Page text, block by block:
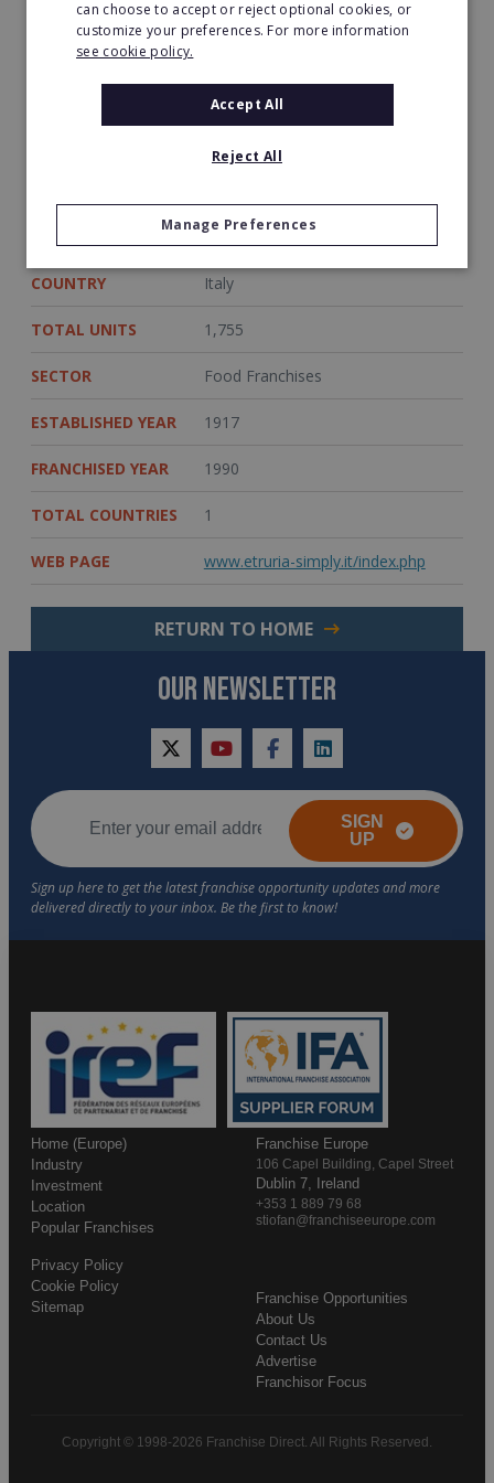
·Minimum Personal Investment: €150,000
http://www.franchisedirect.com/retailfranchises/groupe-
http://www.simplymarket.it/index.php
COUNTRY Italy
TOTAL UNITS 1,755
SECTOR Food Franchises
ESTABLISHED YEAR 1917
FRANCHISED YEAR 1990
TOTAL COUNTRIES 1
WEB PAGE www.etruria-simply.it/index.php
RETURN TO HOME
OUR NEWSLETTER
twitteryoutubefacebooklinkedin
SIGN
UP
Home (Europe)
Industry
Investment
Location
Popular Franchises
Franchise Opportunities
About Us
Contact Us
Advertise
Franchisor Focus
Privacy Policy
Cookie Policy
Sitemap
Franchise Europe
106 Capel Building, Capel Street
Dublin 7, Ireland
+353 1 889 79 68
stiofan@franchiseeurope.com
Copyright © 1998-2026 Franchise Direct. All Rights Reserved.
can choose to accept or reject optional cookies, or
customize your preferences. For more information
see cookie policy.
Accept All
Reject All
Manage Preferences